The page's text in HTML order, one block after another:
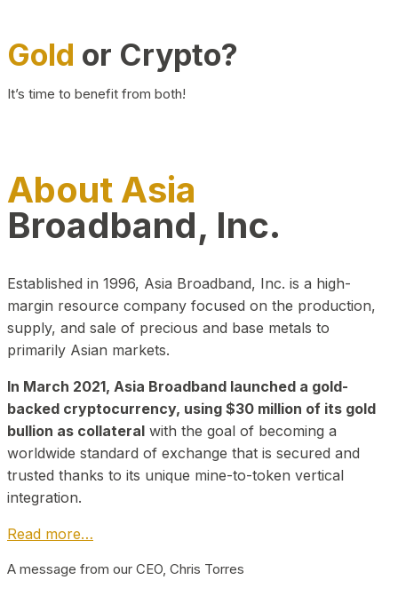
Gold or Crypto?
It’s time to benefit from both!
About Asia
Broadband, Inc.
Established in 1996, Asia Broadband, Inc. is a high-
margin resource company focused on the production,
supply, and sale of precious and base metals to
primarily Asian markets.
In March 2021, Asia Broadband launched a gold-
backed cryptocurrency, using $30 million of its gold
bullion as collateral with the goal of becoming a
worldwide standard of exchange that is secured and
trusted thanks to its unique mine-to-token vertical
integration.
Read more…
A message from our CEO, Chris Torres